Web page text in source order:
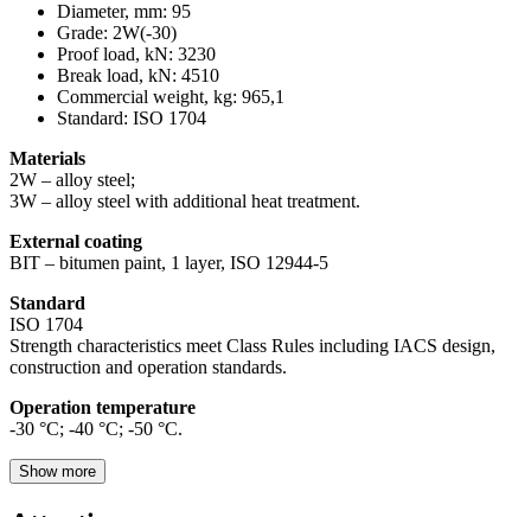
Diameter, mm: 95
Grade: 2W(-30)
Proof load, kN: 3230
Break load, kN: 4510
Commercial weight, kg: 965,1
Standard: ISO 1704
Materials
2W – alloy steel;
3W – alloy steel with additional heat treatment.
External coating
BIT – bitumen paint, 1 layer, ISO 12944-5
Standard
ISO 1704
Strength characteristics meet Class Rules including IACS design,
construction and operation standards.
Operation temperature
-30 °С; -40 °С; -50 °С.
Show more